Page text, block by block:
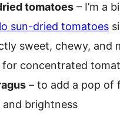
tomatoes – I’m a
sun-dried tomatoes
sweet, chewy, and
for concentrated
– to add a pop of
brightness